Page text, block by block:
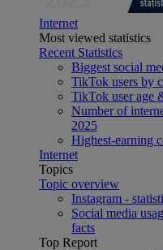
Internet
Most viewed statistics
Recent Statistics
Biggest social
TikTok users by
TikTok user age
Number of
2025
Highest-earning
Internet
Topics
Topic overview
Instagram -
Social media
facts
Top Report